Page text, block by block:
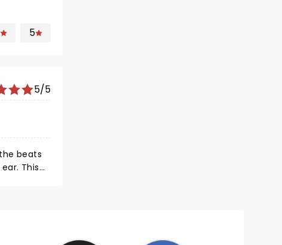
5
5/5
beats
This
and he